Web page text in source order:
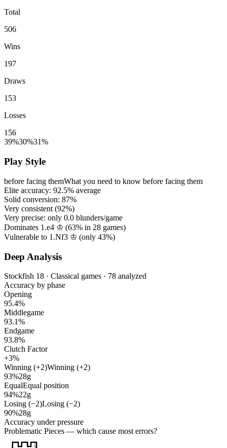
Total
506
Wins
197
Draws
153
Losses
156
39%30%31%
Play Style
before facing themWhat you need to know before facing them
Elite accuracy: 92.5% average
Solid conversion: 87%
Very consistent (92%)
Very precise: only 0.0 blunders/game
Dominates 1.e4 ♔ (63% in 28 games)
Vulnerable to 1.Nf3 ♔ (only 43%)
Deep Analysis
Stockfish 18 · Classical games · 78 analyzed
Accuracy by phase
Opening
95.4%
Middlegame
93.1%
Endgame
93.8%
Clutch Factor
+3%
Winning (+2)Winning (+2)
93%28g
EqualEqual position
94%22g
Losing (−2)Losing (−2)
90%28g
Accuracy under pressure
Problematic Pieces — which cause most errors?